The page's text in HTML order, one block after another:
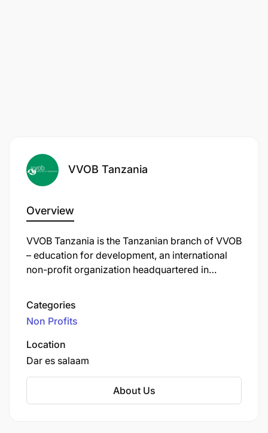
VVOB Tanzania
Overview
VVOB Tanzania is the Tanzanian branch of VVOB
– education for development, an international
non-profit organization headquartered in
focuses on strengthening education systems
worldwide by enhancing the quality of teaching
and school leadership, particularly in early
childhood, primary, and secondary education.
Categories
Non Profits
Location
Dar es salaam
About Us